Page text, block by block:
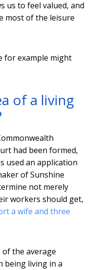
us to feel valued, and
most of the leisure
for example might
of a living
had been formed,
used an application
of Sunshine
not merely
workers should get,
a wife and three
of the average
being living in a